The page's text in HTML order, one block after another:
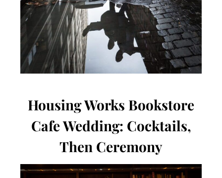
Housing Works Bookstore
Cafe Wedding: Cocktails,
Then Ceremony